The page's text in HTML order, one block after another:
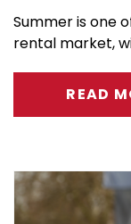
Summer is one
rental market,
READ